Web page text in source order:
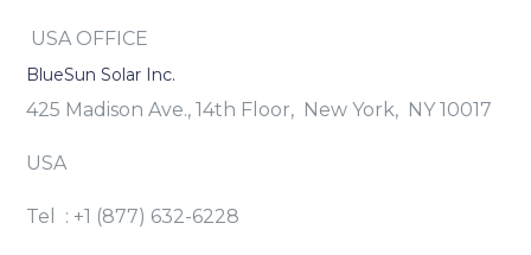
USA OFFICE
BlueSun Solar Inc.
425 Madison Ave., 14th Floor, New York, NY 10017
USA
Tel : +1 (877) 632-6228